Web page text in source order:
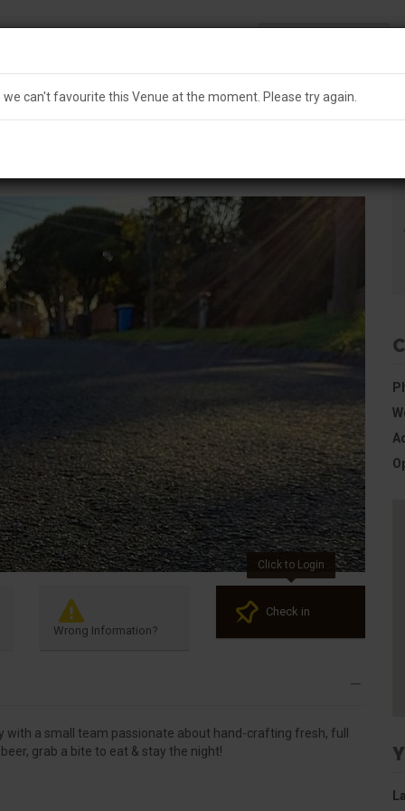
Wrong Information?
Check in
Click to Login
with a small team passionate about hand-crafting fresh, full
grab a bite to eat & stay the night!
we can't run this search at the moment. Please try again.
we can't favourite this Venue at the moment. Please try again.